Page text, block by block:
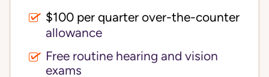
allowance
Free routine hearing and vision
exams